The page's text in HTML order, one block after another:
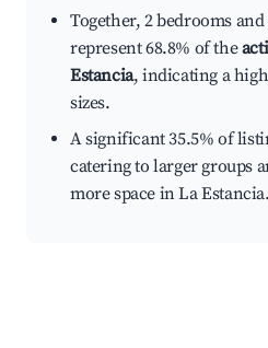
Together, 2 bedrooms
represent 68.8% of the
Estancia, indicating a
sizes.
A significant 35.5% of
catering to larger groups
more space in La Estancia.